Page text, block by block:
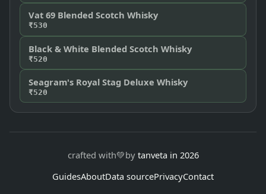
Vat 69 Blended Scotch Whisky
₹530
Black & White Blended Scotch Whisky
₹520
Seagram's Royal Stag Deluxe Whisky
₹520
crafted with💚by tanveta in 2026
GuidesAboutData sourcePrivacyContact